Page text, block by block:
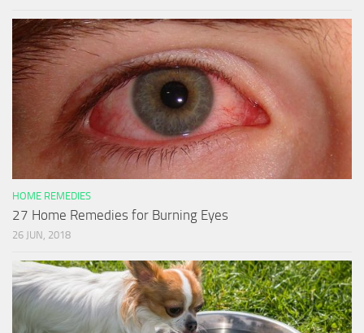
HOME REMEDIES
27 Home Remedies for Burning Eyes
26 JUN, 2018